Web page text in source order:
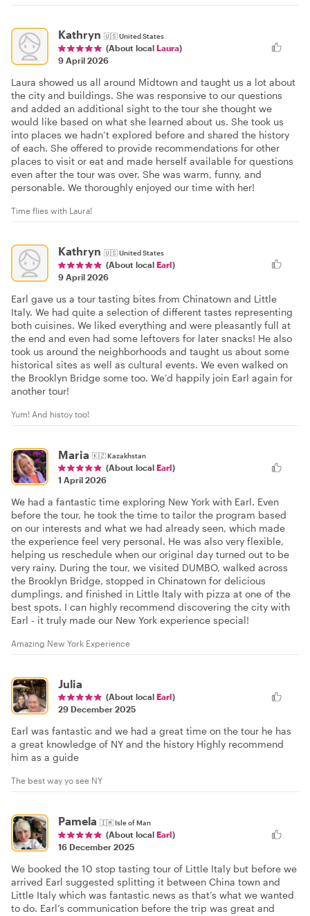
Kathryn 🇺🇸United States
(About local Laura)
9 April 2026
Laura showed us all around Midtown and taught us a lot about
the city and buildings. She was responsive to our questions
and added an additional sight to the tour she thought we
would like based on what she learned about us. She took us
into places we hadn’t explored before and shared the history
of each. She offered to provide recommendations for other
places to visit or eat and made herself available for questions
even after the tour was over. She was warm, funny, and
personable. We thoroughly enjoyed our time with her!
Time flies with Laura!
Kathryn 🇺🇸United States
(About local Earl)
9 April 2026
Earl gave us a tour tasting bites from Chinatown and Little
Italy. We had quite a selection of different tastes representing
both cuisines. We liked everything and were pleasantly full at
the end and even had some leftovers for later snacks! He also
took us around the neighborhoods and taught us about some
historical sites as well as cultural events. We even walked on
the Brooklyn Bridge some too. We’d happily join Earl again for
another tour!
Yum! And histoy too!
Maria 🇰🇿Kazakhstan
(About local Earl)
1 April 2026
We had a fantastic time exploring New York with Earl. Even
before the tour, he took the time to tailor the program based
on our interests and what we had already seen, which made
the experience feel very personal. He was also very flexible,
helping us reschedule when our original day turned out to be
very rainy. During the tour, we visited DUMBO, walked across
the Brooklyn Bridge, stopped in Chinatown for delicious
dumplings, and finished in Little Italy with pizza at one of the
best spots. I can highly recommend discovering the city with
Earl - it truly made our New York experience special!
Amazing New York Experience
Julia
(About local Earl)
29 December 2025
Earl was fantastic and we had a great time on the tour he has
a great knowledge of NY and the history Highly recommend
him as a guide
The best way yo see NY
Pamela 🇮🇲Isle of Man
(About local Earl)
16 December 2025
We booked the 10 stop tasting tour of Little Italy but before we
arrived Earl suggested splitting it between China town and
Little Italy which was fantastic news as that’s what we wanted
to do. Earl’s communication before the trip was great and